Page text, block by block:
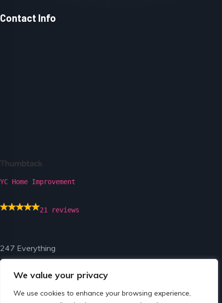
We value your privacy
We use cookies to enhance your browsing experience,
Contact Info
YC Home Improvement
21 reviews
247 Everything